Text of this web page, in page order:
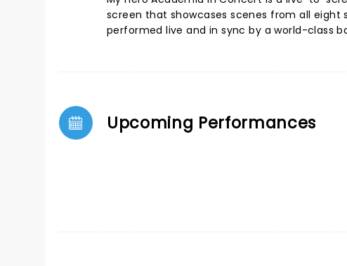
screen that showcases scenes from all eight
performed live and in sync by a world-class
Upcoming Performances